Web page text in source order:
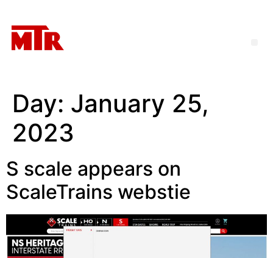
Day: January 25,
2023
S scale appears on
ScaleTrains webstie